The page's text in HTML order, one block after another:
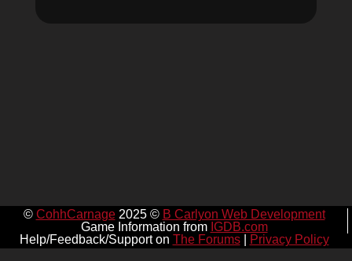
© CohhCarnage2025 © B Carlyon Web Development
Game Information from IGDB.com
Help/Feedback/Support on The Forums| Privacy Policy